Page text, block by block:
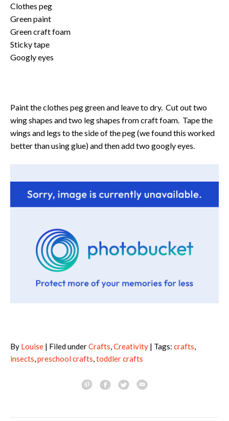
Clothes peg
Green paint
Green craft foam
Sticky tape
Googly eyes
Paint the clothes peg green and leave to dry. Cut out two
wing shapes and two leg shapes from craft foam. Tape the
wings and legs to the side of the peg (we found this worked
better than using glue) and then add two googly eyes.
By Louise | Filed underCrafts,Creativity | Tags: crafts,
insects,preschool crafts,toddler crafts